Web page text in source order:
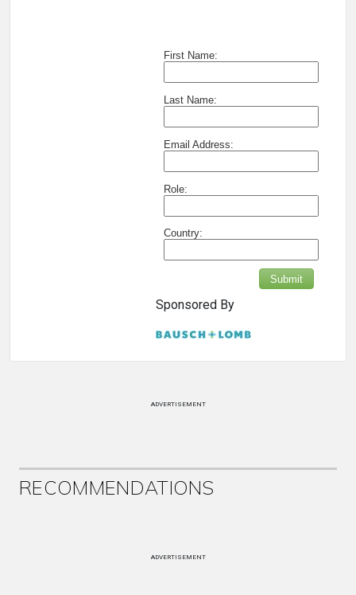
First Name:
Last Name:
Email Address:
Role:
Country:
Submit
Sponsored By
ADVERTISEMENT
RECOMMENDATIONS
ADVERTISEMENT